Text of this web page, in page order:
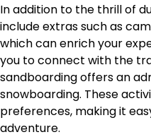
In addition to the thrill of
include extras such as
which can enrich your
you to connect with the
sandboarding offers an
snowboarding. These
preferences, making it
adventure.